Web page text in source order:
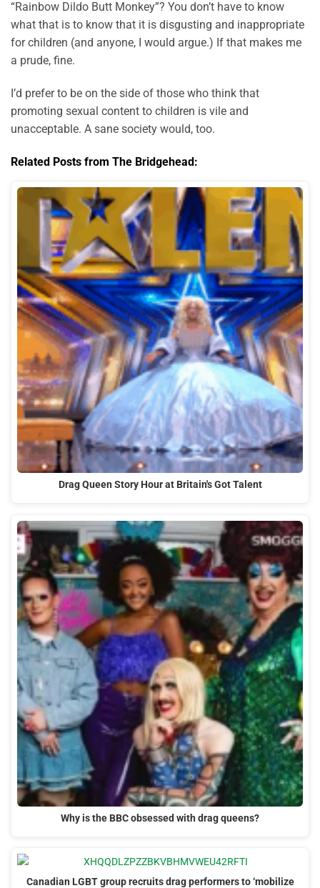
“Rainbow Dildo Butt Monkey”? You don’t have to know
what that is to know that it is disgusting and inappropriate
for children (and anyone, I would argue.) If that makes me
a prude, fine.
I’d prefer to be on the side of those who think that
promoting sexual content to children is vile and
unacceptable. A sane society would, too.
Related Posts from The Bridgehead:
Drag Queen Story Hour at Britain's Got Talent
Why is the BBC obsessed with drag queens?
Canadian LGBT group recruits drag performers to ‘mobilize